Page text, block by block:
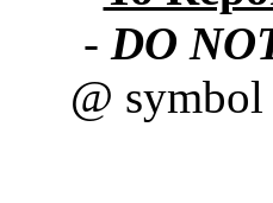
- DO
@